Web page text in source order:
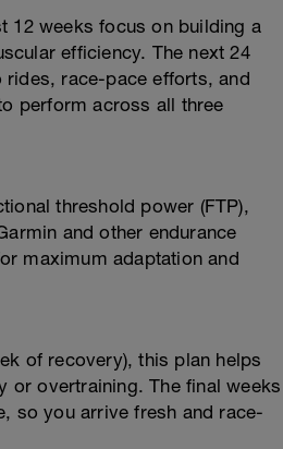
12 weeks focus on building a
efficiency. The next 24
race-pace efforts, and
perform across all three
threshold power (FTP),
and other endurance
maximum adaptation and
of recovery), this plan helps
or overtraining. The final weeks
so you arrive fresh and race-